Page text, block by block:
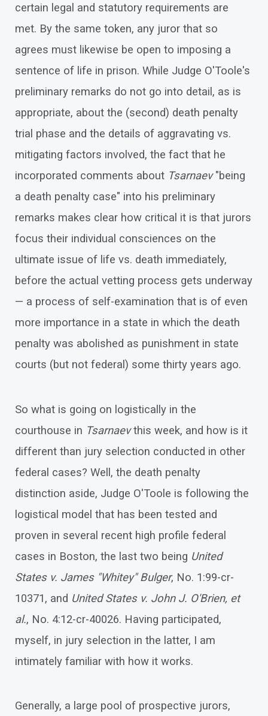
certain legal and statutory requirements are
met. By the same token, any juror that so
agrees must likewise be open to imposing a
sentence of life in prison. While Judge O'Toole's
preliminary remarks do not go into detail, as is
appropriate, about the (second) death penalty
trial phase and the details of aggravating vs.
mitigating factors involved, the fact that he
incorporated comments about Tsarnaev"being
a death penalty case" into his preliminary
remarks makes clear how critical it is that jurors
focus their individual consciences on the
ultimate issue of life vs. death immediately,
before the actual vetting process gets underway
— a process of self-examination that is of even
more importance in a state in which the death
penalty was abolished as punishment in state
courts (but not federal) some thirty years ago.
So what is going on logistically in the
courthouse in Tsarnaevthis week, and how is it
different than jury selection conducted in other
federal cases? Well, the death penalty
distinction aside, Judge O'Toole is following the
logistical model that has been tested and
proven in several recent high profile federal
cases in Boston, the last two being United
States v. James "Whitey" Bulger, No. 1:99-cr-
10371, and United States v. John J. O'Brien, et
al., No. 4:12-cr-40026. Having participated,
myself, in jury selection in the latter, I am
intimately familiar with how it works.
Generally, a large pool of prospective jurors,